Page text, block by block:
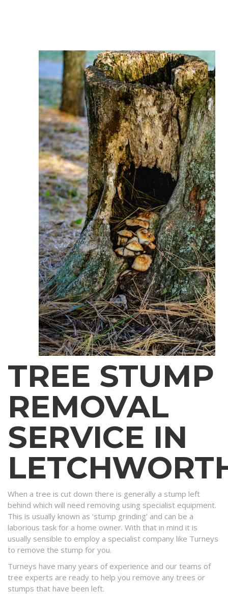
TREE STUMP
REMOVAL
SERVICE IN
When a tree is cut down there is generally a stump left
behind which will need removing using specialist equipment.
This is usually known as ‘stump grinding’ and can be a
laborious task for a home owner. With that in mind it is
usually sensible to employ a specialist company like Turneys
to remove the stump for you.
Turneys have many years of experience and our teams of
tree experts are ready to help you remove any trees or
stumps that have been left.